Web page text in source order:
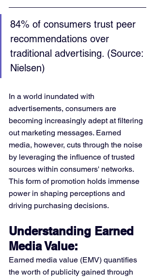
84% of consumers trust peer
recommendations over
traditional advertising. (Source:
Nielsen)
In a world inundated with
advertisements, consumers are
becoming increasingly adept at filtering
out marketing messages. Earned
media, however, cuts through the noise
by leveraging the influence of trusted
sources within consumers' networks.
This form of promotion holds immense
power in shaping perceptions and
driving purchasing decisions.
Understanding Earned
Media Value:
Earned media value (EMV) quantifies
the worth of publicity gained through